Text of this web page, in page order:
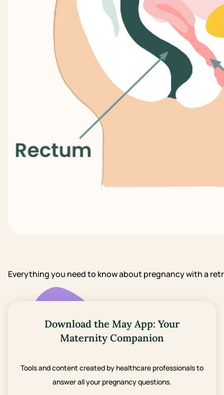
Everything you need to know about pregnancy with a
Download the May App: Your
Maternity Companion
Tools and content created by healthcare professionals to
answer all your pregnancy questions.